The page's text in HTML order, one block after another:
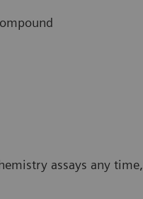
assays any time,